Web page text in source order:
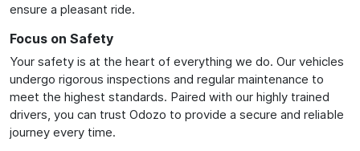
ensure a pleasant ride.
Focus on Safety
Your safety is at the heart of everything we do. Our vehicles
undergo rigorous inspections and regular maintenance to
meet the highest standards. Paired with our highly trained
drivers, you can trust Odozo to provide a secure and reliable
journey every time.